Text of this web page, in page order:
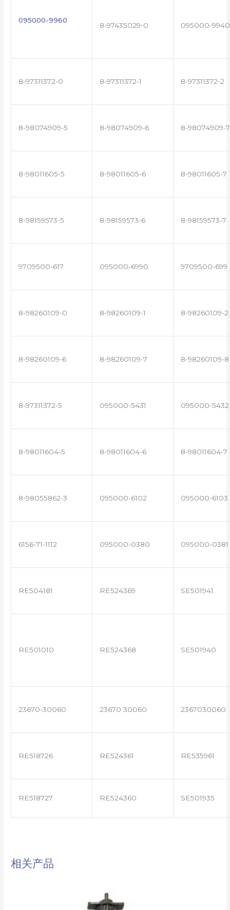
095000-9960
8-97435029-0 095000-9940
8-97311372-0 8-97311372-1 8-97311372-2
8-98074909-5 8-98074909-6 8-98074909-7
8-98011605-5 8-98011605-6 8-98011605-7
8-98159573-5 8-98159573-6 8-98159573-7
9709500-617 095000-6990 9709500-699
8-98260109-0 8-98260109-1 8-98260109-2
8-98260109-6 8-98260109-7 8-98260109-8
8-97311372-5 095000-5431 095000-5432
8-98011604-5 8-98011604-6 8-98011604-7
8-98055862-3 095000-6102 095000-6103
6156-71-1112 095000-0380 095000-0381
RE504181 RE524369 SE501941
RE501010 RE524368 SE501940
23670-30060 23670 30060 2367030060
RE518726 RE524361 RE535961
RE518727 RE524360 SE501935
相关产品